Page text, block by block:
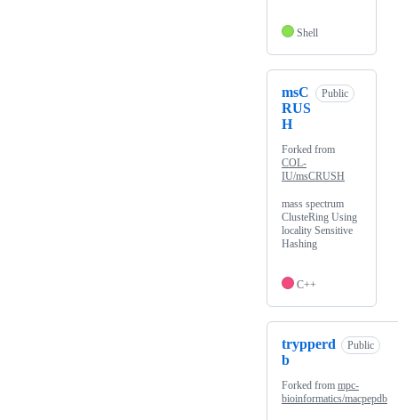
Shell
msC
RUS
H
Public
Forked from
COL-
IU/msCRUSH
mass spectrum
ClusteRing Using
locality Sensitive
Hashing
C++
trypperd
b
Public
Forked from mpc-
bioinformatics/macpepdb